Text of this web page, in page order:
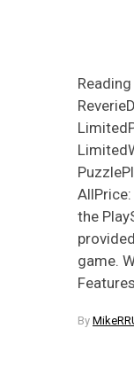
the
game.
By